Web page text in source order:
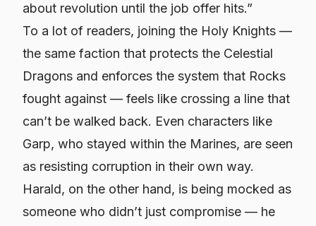
about revolution until the job offer hits.”
To a lot of readers, joining the Holy Knights —
the same faction that protects the Celestial
Dragons and enforces the system that Rocks
fought against — feels like crossing a line that
can’t be walked back. Even characters like
Garp, who stayed within the Marines, are seen
as resisting corruption in their own way.
Harald, on the other hand, is being mocked as
someone who didn’t just compromise — he